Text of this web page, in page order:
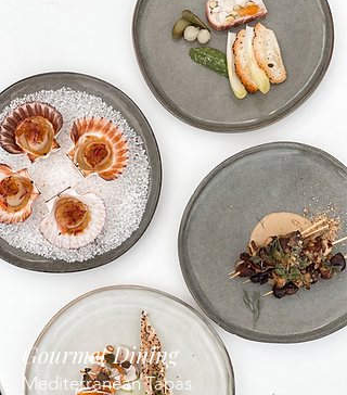
Gourmet Dining
Mediterranean Tapas